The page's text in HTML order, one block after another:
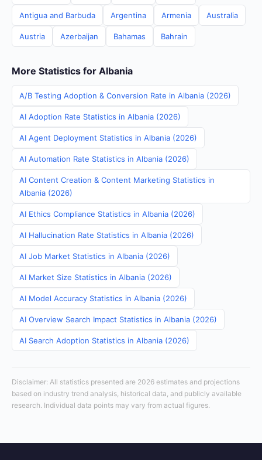
Antigua and Barbuda Argentina Armenia Australia
Austria Azerbaijan Bahamas Bahrain
More Statistics for Albania
A/B Testing Adoption & Conversion Rate in Albania (2026)
AI Adoption Rate Statistics in Albania (2026)
AI Agent Deployment Statistics in Albania (2026)
AI Automation Rate Statistics in Albania (2026)
AI Content Creation & Content Marketing Statistics in
Albania (2026)
AI Ethics Compliance Statistics in Albania (2026)
AI Hallucination Rate Statistics in Albania (2026)
AI Job Market Statistics in Albania (2026)
AI Market Size Statistics in Albania (2026)
AI Model Accuracy Statistics in Albania (2026)
AI Overview Search Impact Statistics in Albania (2026)
AI Search Adoption Statistics in Albania (2026)
Disclaimer: All statistics presented are 2026 estimates and projections
based on industry trend analysis, historical data, and publicly available
research. Individual data points may vary from actual figures.